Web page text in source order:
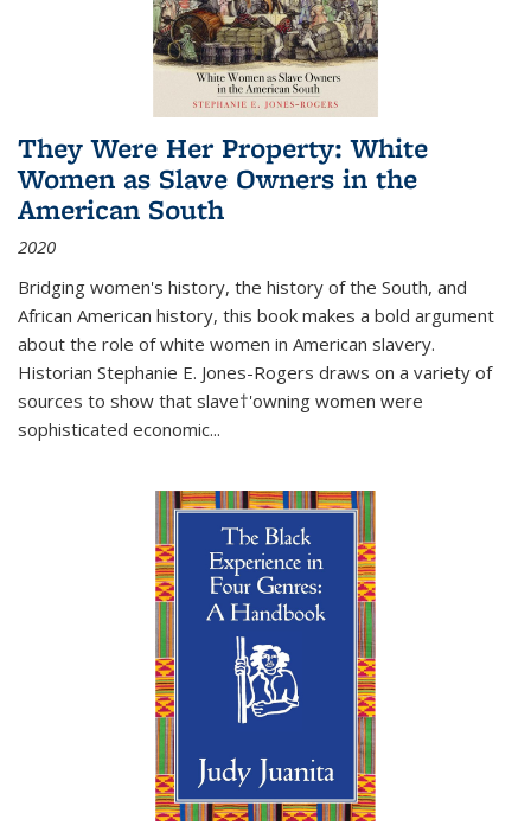
They Were Her Property: White
Women as Slave Owners in the
American South
2020
Bridging women's history, the history of the South, and
African American history, this book makes a bold argument
about the role of white women in American slavery.
Historian Stephanie E. Jones-Rogers draws on a variety of
sources to show that slave†'owning women were
sophisticated economic...